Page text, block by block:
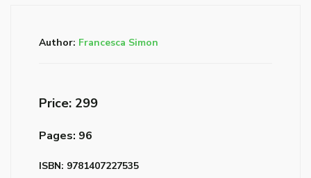
Author: Francesca Simon
Price: ₹299
Pages: 96
ISBN: 9781407227535